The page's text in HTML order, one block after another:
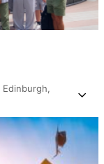
Edinburgh,